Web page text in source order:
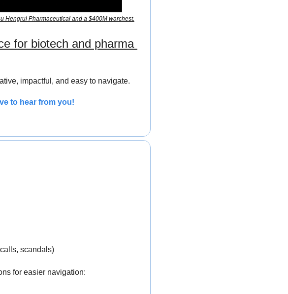
Hengrui Pharmaceutical and a $400M warchest.
for biotech and pharma
impactful, and easy to navigate.
to hear from you!
scandals)
for easier navigation: